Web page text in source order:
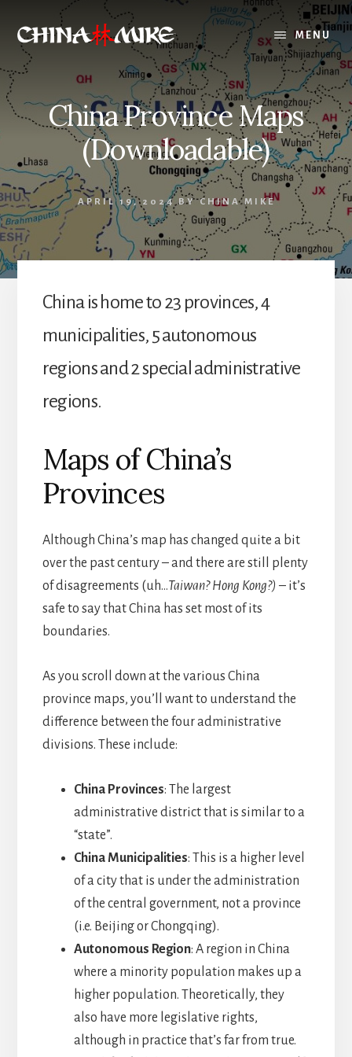
content
MENU
China Province Maps
(Downloadable)
APRIL 19, 2024 BYCHINA MIKE
China is home to 23 provinces, 4
municipalities, 5 autonomous
regions and 2 special administrative
regions.
Maps of China’s
Provinces
Although China’s map has changed quite a bit
over the past century – and there are still plenty
of disagreements (uh…Taiwan? Hong Kong?) – it’s
safe to say that China has set most of its
boundaries.
As you scroll down at the various China
province maps, you’ll want to understand the
difference between the four administrative
divisions. These include:
China Provinces: The largest
administrative district that is similar to a
“state”.
China Municipalities: This is a higher level
of a city that is under the administration
of the central government, not a province
(i.e. Beijing or Chongqing).
Autonomous Region: A region in China
where a minority population makes up a
higher population. Theoretically, they
also have more legislative rights,
although in practice that’s far from true.